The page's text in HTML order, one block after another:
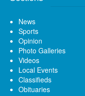
News
Sports
Opinion
Photo Galleries
Videos
Local Events
Classifieds
Obituaries